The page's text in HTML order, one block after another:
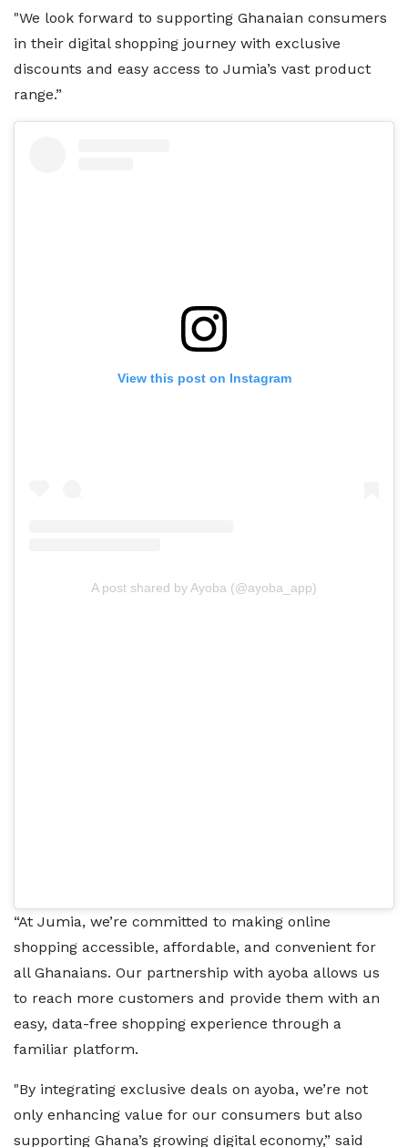
"We look forward to supporting Ghanaian consumers
in their digital shopping journey with exclusive
discounts and easy access to Jumia’s vast product
range.”
View this post on Instagram
A post shared by Ayoba (@ayoba_app)
“At Jumia, we’re committed to making online
shopping accessible, affordable, and convenient for
all Ghanaians. Our partnership with ayoba allows us
to reach more customers and provide them with an
easy, data-free shopping experience through a
familiar platform.
"By integrating exclusive deals on ayoba, we’re not
only enhancing value for our consumers but also
supporting Ghana’s growing digital economy,” said